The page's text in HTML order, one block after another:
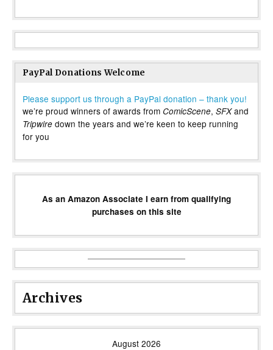
PayPal Donations Welcome
Please support us through a PayPal donation – thank you!
we’re proud winners of awards from ComicScene, SFXand
Tripwire down the years and we’re keen to keep running
for you
As an Amazon Associate I earn from qualifying
purchases on this site
Archives
August 2026